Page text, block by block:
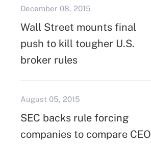
December 08, 2015
Wall Street mounts final
push to kill tougher U.S.
broker rules
August 05, 2015
SEC backs rule forcing
companies to compare CEO